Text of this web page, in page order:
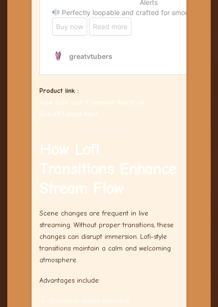
Product link :
View Cute Lofi Transition Alerts on
GreatVTubers here.
How Lofi
Transitions Enhance
Stream Flow
Scene changes are frequent in live
streaming. Without proper transitions, these
changes can disrupt immersion. Lofi-style
transitions maintain a calm and welcoming
atmosphere.
Advantages include:
Smoother scene switching